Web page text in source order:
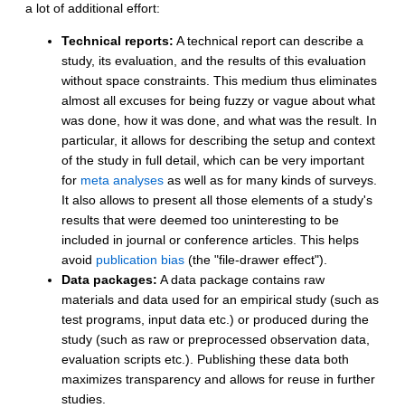
a lot of additional effort:
Technical reports: A technical report can describe a
study, its evaluation, and the results of this evaluation
without space constraints. This medium thus eliminates
almost all excuses for being fuzzy or vague about what
was done, how it was done, and what was the result. In
particular, it allows for describing the setup and context
of the study in full detail, which can be very important
for meta analyses as well as for many kinds of surveys.
It also allows to present all those elements of a study's
results that were deemed too uninteresting to be
included in journal or conference articles. This helps
avoid publication bias (the "file-drawer effect").
Data packages: A data package contains raw
materials and data used for an empirical study (such as
test programs, input data etc.) or produced during the
study (such as raw or preprocessed observation data,
evaluation scripts etc.). Publishing these data both
maximizes transparency and allows for reuse in further
studies.